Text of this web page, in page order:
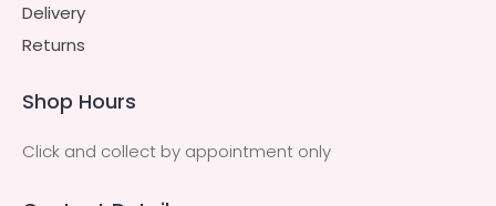
Delivery
Returns
Shop Hours
Click and collect by appointment only